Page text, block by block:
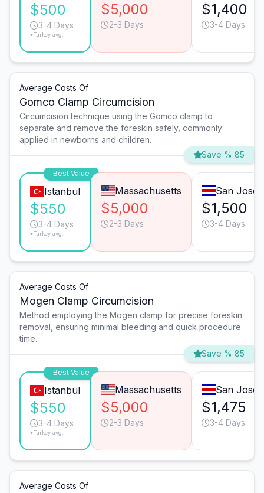
$500
3-4 Days
*Turkey avg.
$5,000
2-3 Days
$1,400
3-4 Days
Average Costs Of
Gomco Clamp Circumcision
Circumcision technique using the Gomco clamp to
separate and remove the foreskin safely, commonly
applied in newborns and children.
Save % 85
Best Value
Istanbul
$550
3-4 Days
*Turkey avg.
Massachusetts
$5,000
2-3 Days
San José
$1,500
3-4 Days
Average Costs Of
Mogen Clamp Circumcision
Method employing the Mogen clamp for precise foreskin
removal, ensuring minimal bleeding and quick procedure
time.
Save % 85
Best Value
Istanbul
$550
3-4 Days
*Turkey avg.
Massachusetts
$5,000
2-3 Days
San José
$1,475
3-4 Days
Average Costs Of